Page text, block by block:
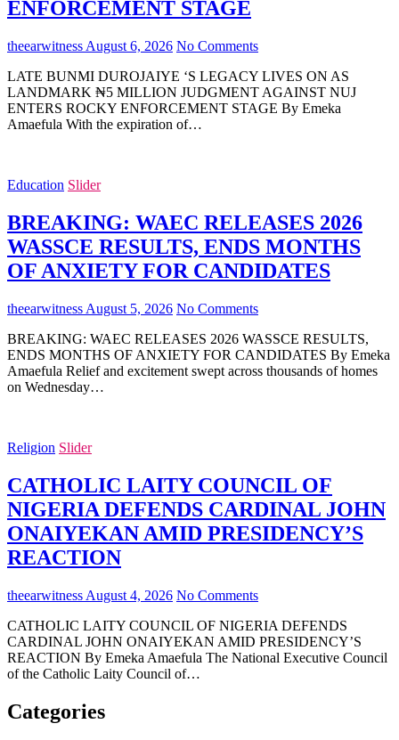
ENFORCEMENT STAGE
theearwitness August 6, 2026 No Comments
LATE BUNMI DUROJAIYE ‘S LEGACY LIVES ON AS
LANDMARK ₦5 MILLION JUDGMENT AGAINST NUJ
ENTERS ROCKY ENFORCEMENT STAGE By Emeka
Amaefula With the expiration of…
Education Slider
BREAKING: WAEC RELEASES 2026
WASSCE RESULTS, ENDS MONTHS
OF ANXIETY FOR CANDIDATES
theearwitness August 5, 2026 No Comments
BREAKING: WAEC RELEASES 2026 WASSCE RESULTS,
ENDS MONTHS OF ANXIETY FOR CANDIDATES By Emeka
Amaefula Relief and excitement swept across thousands of homes
on Wednesday…
Religion Slider
CATHOLIC LAITY COUNCIL OF
NIGERIA DEFENDS CARDINAL JOHN
ONAIYEKAN AMID PRESIDENCY’S
REACTION
theearwitness August 4, 2026 No Comments
CATHOLIC LAITY COUNCIL OF NIGERIA DEFENDS
CARDINAL JOHN ONAIYEKAN AMID PRESIDENCY’S
REACTION By Emeka Amaefula The National Executive Council
of the Catholic Laity Council of…
Categories